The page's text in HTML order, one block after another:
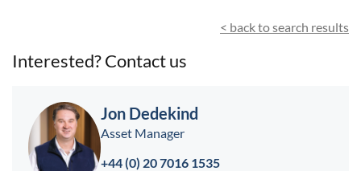
< back to search results
Interested? Contact us
Jon Dedekind
Asset Manager
+44 (0) 20 7016 1535